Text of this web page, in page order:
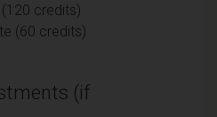
credits)
(60 credits)
(if